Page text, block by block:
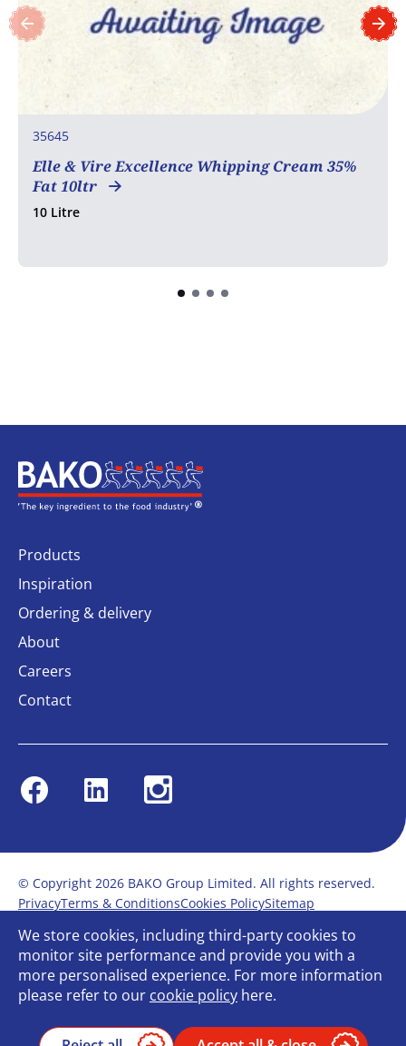
35645
Elle & Vire Excellence Whipping Cream 35%
Fat 10ltr
10 Litre
Home
Products
Inspiration
Ordering & delivery
About
Careers
Contact
FacebookLinkedin Instagram
© Copyright 2026 BAKO Group Limited. All rights reserved.
PrivacyTerms & ConditionsCookies PolicySitemap
Modern Slavery Statement
Anti-Bribery Policy
Gender Pay ReportTerms of service
Bullying and Harassment in the workplace
Carbon Reduction PlanBespoke web design
We store cookies, including third-party cookies to
monitor site performance and provide you with a
more personalised experience. For more information
please refer to our cookie policy here.